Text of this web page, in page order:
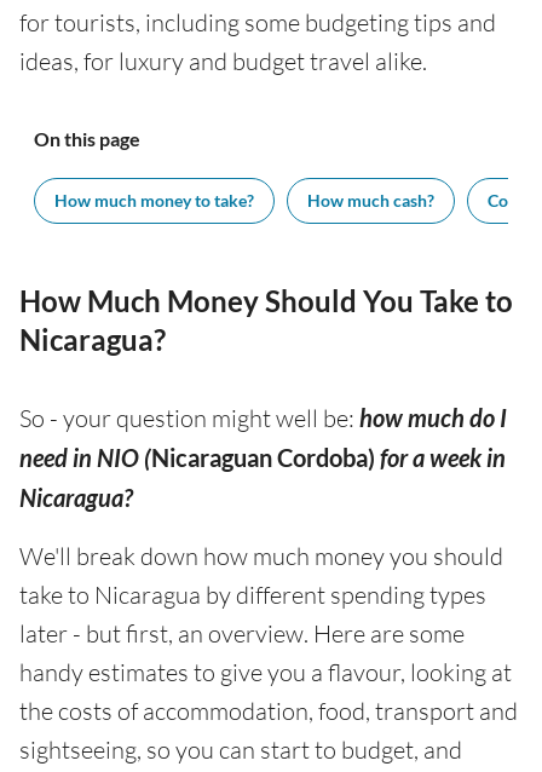
for tourists, including some budgeting tips and
ideas, for luxury and budget travel alike.
On this page
How much money to take? How much cash? Cost
How Much Money Should You Take to
Nicaragua?
So - your question might well be: how much do I
need in NIO (Nicaraguan Cordoba) for a week in
Nicaragua?
We'll break down how much money you should
take to Nicaragua by different spending types
later - but first, an overview. Here are some
handy estimates to give you a flavour, looking at
the costs of accommodation, food, transport and
sightseeing, so you can start to budget, and